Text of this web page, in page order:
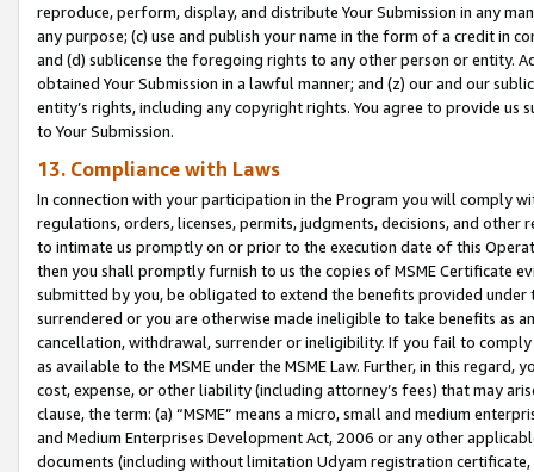
reproduce, perform, display, and distribute Your Submission in any
any purpose; (c) use and publish your name in the form of a credit in
and (d) sublicense the foregoing rights to any other person or entity.
obtained Your Submission in a lawful manner; and (z) our and our
entity’s rights, including any copyright rights. You agree to provide us
to Your Submission.
13. Compliance with Laws
In connection with your participation in the Program you will comply
regulations, orders, licenses, permits, judgments, decisions, and
to intimate us promptly on or prior to the execution date of this
then you shall promptly furnish to us the copies of MSME Certificate
submitted by you, be obligated to extend the benefits provided under
surrendered or you are otherwise made ineligible to take benefits as
cancellation, withdrawal, surrender or ineligibility. If you fail to
as available to the MSME under the MSME Law. Further, in this
cost, expense, or other liability (including attorney’s fees) that may
clause, the term: (a) “MSME” means a micro, small and medium
and Medium Enterprises Development Act, 2006 or any other
documents (including without limitation Udyam registration certificate,